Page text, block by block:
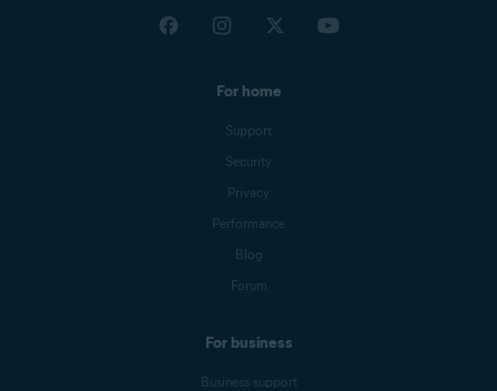
For home
Support
Security
Privacy
Performance
Blog
Forum
For business
Business support